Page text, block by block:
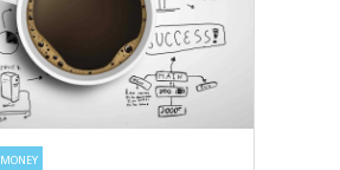
MONEY